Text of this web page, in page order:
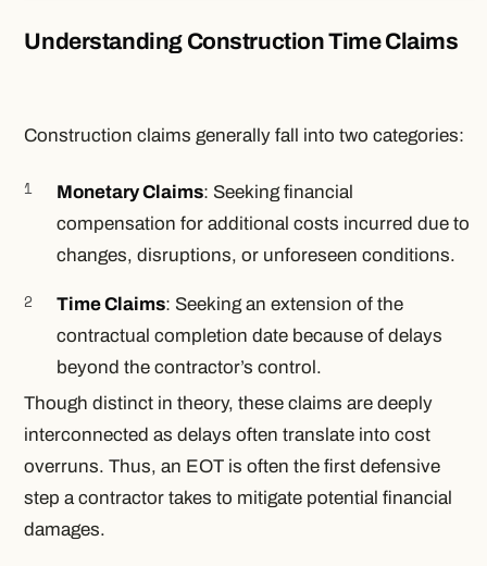
Understanding Construction Time Claims
Construction claims generally fall into two categories:
Monetary Claims: Seeking financial
compensation for additional costs incurred due to
changes, disruptions, or unforeseen conditions.
Time Claims: Seeking an extension of the
contractual completion date because of delays
beyond the contractor’s control.
Though distinct in theory, these claims are deeply
interconnected as delays often translate into cost
overruns. Thus, an EOT is often the first defensive
step a contractor takes to mitigate potential financial
damages.